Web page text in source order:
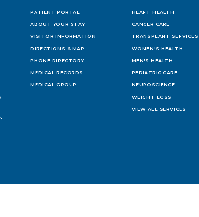
PATIENT PORTAL
ABOUT YOUR STAY
VISITOR INFORMATION
DIRECTIONS & MAP
PHONE DIRECTORY
MEDICAL RECORDS
MEDICAL GROUP
HEART HEALTH
CANCER CARE
TRANSPLANT SERVICES
WOMEN'S HEALTH
MEN'S HEALTH
PEDIATRIC CARE
NEUROSCIENCE
WEIGHT LOSS
VIEW ALL SERVICES